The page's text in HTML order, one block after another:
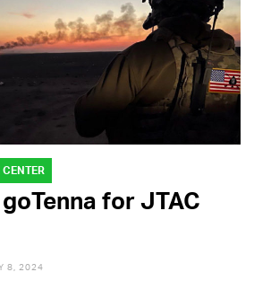
CENTER
for JTAC
8, 2024